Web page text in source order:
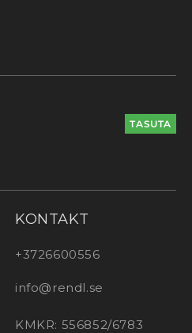
TASUTA
KONTAKT
+3726600556
info@rendl.se
KMKR: 556852/6783